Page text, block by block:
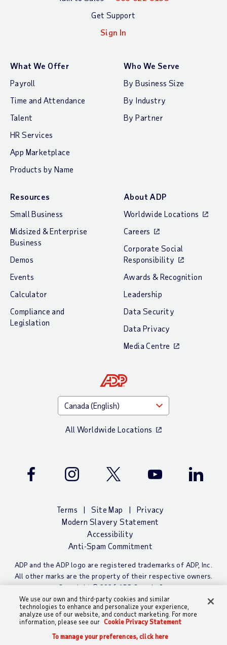
Get Support
Sign In
What We Offer
Payroll
Time and Attendance
Talent
HR Services
App Marketplace
Products by Name
Who We Serve
By Business Size
By Industry
By Partner
Resources
Small Business
Midsized & Enterprise
Business
Demos
Events
Calculator
Compliance and
Legislation
About ADP
Worldwide Locations
Careers
Corporate Social
Responsibility
Awards & Recognition
Leadership
Data Security
Data Privacy
Media Centre
All Worldwide Locations
Facebook Instagram Twitter Youtube LinkedIn
Terms Site Map
Privacy
Modern Slavery Statement
Accessibility
Anti-Spam Commitment
ADP and the ADP logo are registered trademarks of ADP, Inc.
All other marks are the property of their respective owners.
Copyright © 2026 ADP Canada Co.
To manage your preferences, click here
We use our own and third-party cookies and similar
technologies to enhance and personalize your experience,
analyze use of our website, and conduct marketing. For more
information, please see our Cookie Privacy Statement
To manage your preferences, click here